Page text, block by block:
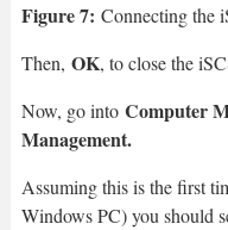
Figure 7: Connecting the
Then, OK, to close the
Now, go into Computer
Management.
Assuming this is the first
Windows PC) you should